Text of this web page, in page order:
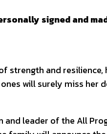
signed and
strength and
will surely miss her
leader of the All